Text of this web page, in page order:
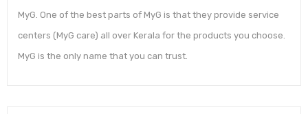
MyG. One of the best parts of MyG is that they provide service
centers (MyG care) all over Kerala for the products you choose.
MyG is the only name that you can trust.